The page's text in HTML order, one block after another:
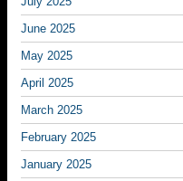
June 2025
May 2025
April 2025
March 2025
February 2025
January 2025